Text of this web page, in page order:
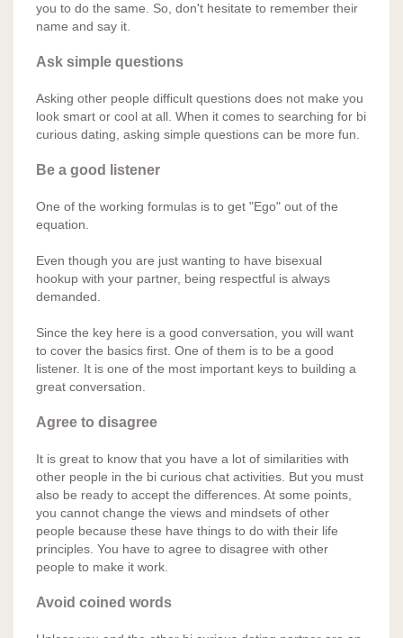
you to do the same. So, don't hesitate to remember their
name and say it.
Ask simple questions
Asking other people difficult questions does not make you
look smart or cool at all. When it comes to searching for bi
curious dating, asking simple questions can be more fun.
Be a good listener
One of the working formulas is to get "Ego" out of the
equation.
Even though you are just wanting to have bisexual
hookup with your partner, being respectful is always
demanded.
Since the key here is a good conversation, you will want
to cover the basics first. One of them is to be a good
listener. It is one of the most important keys to building a
great conversation.
Agree to disagree
It is great to know that you have a lot of similarities with
other people in the bi curious chat activities. But you must
also be ready to accept the differences. At some points,
you cannot change the views and mindsets of other
people because these have things to do with their life
principles. You have to agree to disagree with other
people to make it work.
Avoid coined words